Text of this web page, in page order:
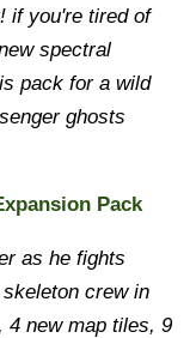
if you're tired of
spectral
pack for a wild
ghosts
Pack
as he fights
crew in
4 new map tiles, 9